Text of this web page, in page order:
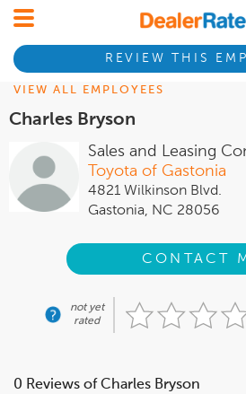
REVIEW THIS
VIEW ALL EMPLOYEES
Charles Bryson
Sales and Leasing
Toyota of Gastonia
4821 Wilkinson Blvd.
Gastonia, NC 28056
CONTACT
not yet
rated
0 Reviews of Charles Bryson